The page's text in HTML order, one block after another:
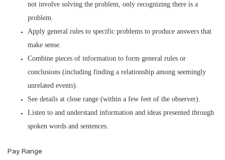
not involve solving the problem, only recognizing there is a
problem.
Apply general rules to specific problems to produce answers that
make sense.
Combine pieces of information to form general rules or
conclusions (including finding a relationship among seemingly
unrelated events).
See details at close range (within a few feet of the observer).
Listen to and understand information and ideas presented through
spoken words and sentences.
Pay Range